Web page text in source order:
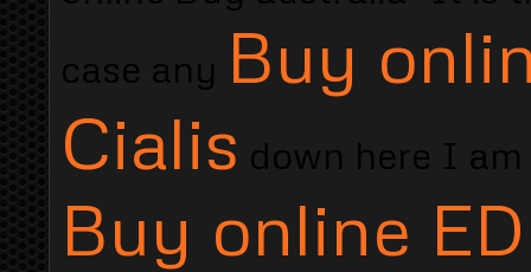
case any Buy
Cialis down here I
Buy online